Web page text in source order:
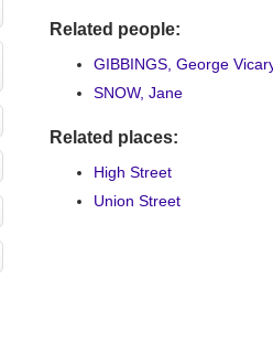
Related people:
GIBBINGS, George
SNOW, Jane
Related places:
High Street
Union Street